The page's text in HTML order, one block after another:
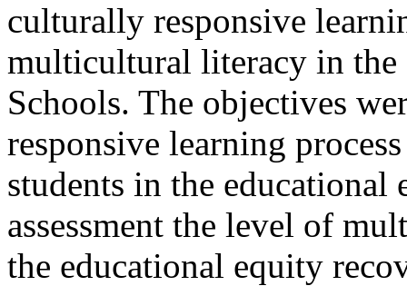
culturally responsive
multicultural literacy in
Schools. The objectives
responsive learning
students in the
assessment the level of
the educational equity